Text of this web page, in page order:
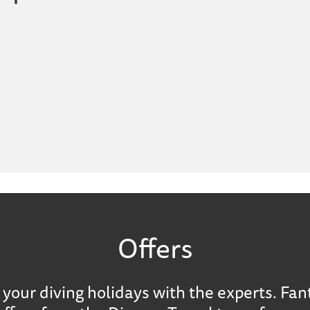
Offers
diving holidays with the experts.